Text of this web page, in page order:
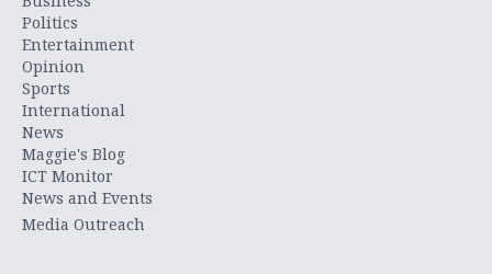
Politics
Entertainment
Opinion
Sports
International
News
Maggie's Blog
ICT Monitor
News and Events
Media Outreach